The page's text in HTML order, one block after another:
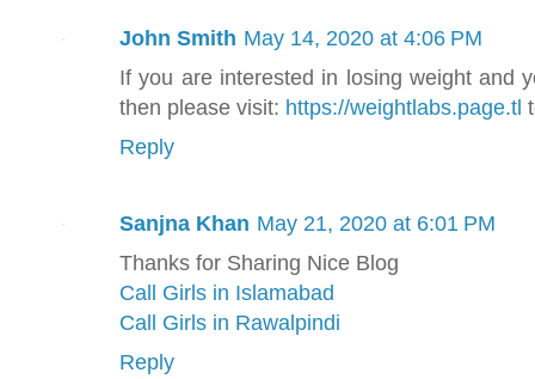
John Smith May 14, 2020 at 4:06 PM
If you are interested in losing weight and
then please visit: https://weightlabs.page.tl
Reply
Sanjna Khan May 21, 2020 at 6:01 PM
Thanks for Sharing Nice Blog
Call Girls in Islamabad
Call Girls in Rawalpindi
Reply